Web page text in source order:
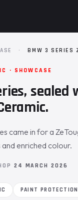
· BMW 3 SERIES
· SHOWCASE
sealed
came in for a
enriched colour.
24 MARCH 2026
PAINT PROTECTION